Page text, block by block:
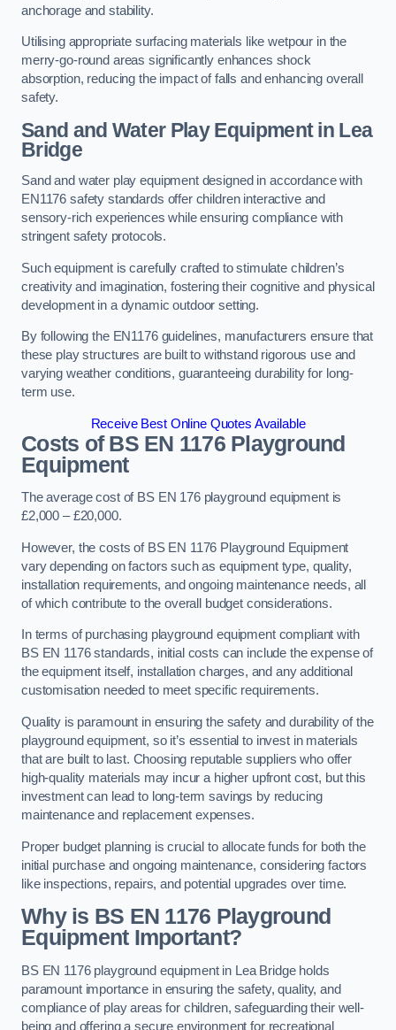
anchorage and stability.
Utilising appropriate surfacing materials like wetpour in the
merry-go-round areas significantly enhances shock
absorption, reducing the impact of falls and enhancing overall
safety.
Sand and Water Play Equipment in Lea
Bridge
Sand and water play equipment designed in accordance with
EN1176 safety standards offer children interactive and
sensory-rich experiences while ensuring compliance with
stringent safety protocols.
Such equipment is carefully crafted to stimulate children’s
creativity and imagination, fostering their cognitive and physical
development in a dynamic outdoor setting.
By following the EN1176 guidelines, manufacturers ensure that
these play structures are built to withstand rigorous use and
varying weather conditions, guaranteeing durability for long-
term use.
Receive Best Online Quotes Available
Costs of BS EN 1176 Playground
Equipment
The average cost of BS EN 176 playground equipment is
£2,000 – £20,000.
However, the costs of BS EN 1176 Playground Equipment
vary depending on factors such as equipment type, quality,
installation requirements, and ongoing maintenance needs, all
of which contribute to the overall budget considerations.
In terms of purchasing playground equipment compliant with
BS EN 1176 standards, initial costs can include the expense of
the equipment itself, installation charges, and any additional
customisation needed to meet specific requirements.
Quality is paramount in ensuring the safety and durability of the
playground equipment, so it’s essential to invest in materials
that are built to last. Choosing reputable suppliers who offer
high-quality materials may incur a higher upfront cost, but this
investment can lead to long-term savings by reducing
maintenance and replacement expenses.
Proper budget planning is crucial to allocate funds for both the
initial purchase and ongoing maintenance, considering factors
like inspections, repairs, and potential upgrades over time.
Why is BS EN 1176 Playground
Equipment Important?
BS EN 1176 playground equipment in Lea Bridge holds
paramount importance in ensuring the safety, quality, and
compliance of play areas for children, safeguarding their well-
being and offering a secure environment for recreational